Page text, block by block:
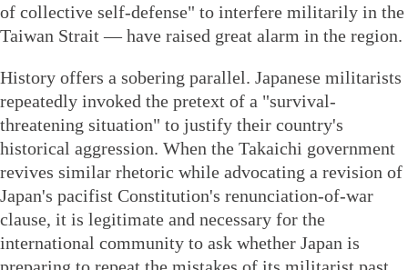
of collective self-defense" to interfere militarily in the
Taiwan Strait — have raised great alarm in the region.
History offers a sobering parallel. Japanese militarists
repeatedly invoked the pretext of a "survival-
threatening situation" to justify their country's
historical aggression. When the Takaichi government
revives similar rhetoric while advocating a revision of
Japan's pacifist Constitution's renunciation-of-war
clause, it is legitimate and necessary for the
international community to ask whether Japan is
preparing to repeat the mistakes of its militarist past.